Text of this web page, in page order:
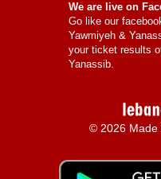
We are live on
Go like our
Yawmiyeh &
your ticket results
Yanassib.
© 2026 Made